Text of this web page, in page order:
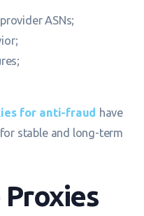
ASNs;
for anti-fraud have
stable and long-term